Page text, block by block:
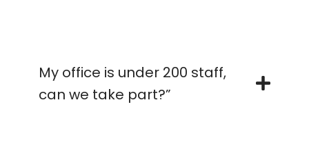
My office is under 200 staff,
can we take part?”